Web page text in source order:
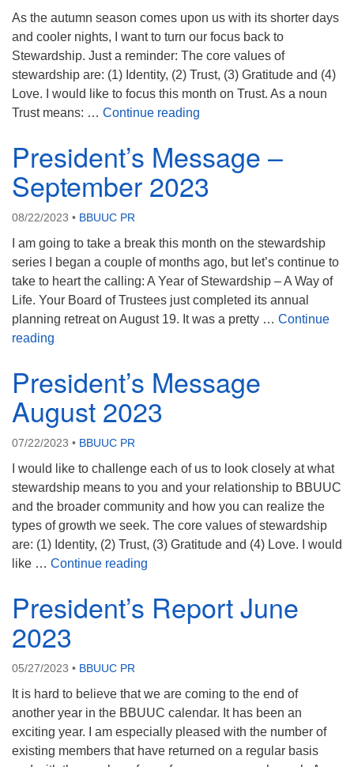
As the autumn season comes upon us with its shorter days
and cooler nights, I want to turn our focus back to
Stewardship. Just a reminder: The core values of
stewardship are: (1) Identity, (2) Trust, (3) Gratitude and (4)
Love. I would like to focus this month on Trust. As a noun
Trust means: … Continue reading
President’s Message –
September 2023
08/22/2023 • BBUUC PR
I am going to take a break this month on the stewardship
series I began a couple of months ago, but let’s continue to
take to heart the calling: A Year of Stewardship – A Way of
Life. Your Board of Trustees just completed its annual
planning retreat on August 19. It was a pretty … Continue
reading
President’s Message
August 2023
07/22/2023 • BBUUC PR
I would like to challenge each of us to look closely at what
stewardship means to you and your relationship to BBUUC
and the broader community and how you can realize the
types of growth we seek. The core values of stewardship
are: (1) Identity, (2) Trust, (3) Gratitude and (4) Love. I would
like … Continue reading
President’s Report June
2023
05/27/2023 • BBUUC PR
It is hard to believe that we are coming to the end of
another year in the BBUUC calendar. It has been an
exciting year. I am especially pleased with the number of
existing members that have returned on a regular basis